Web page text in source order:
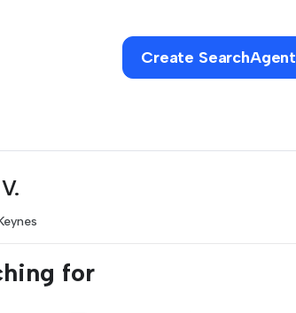
Create SearchAgent
for